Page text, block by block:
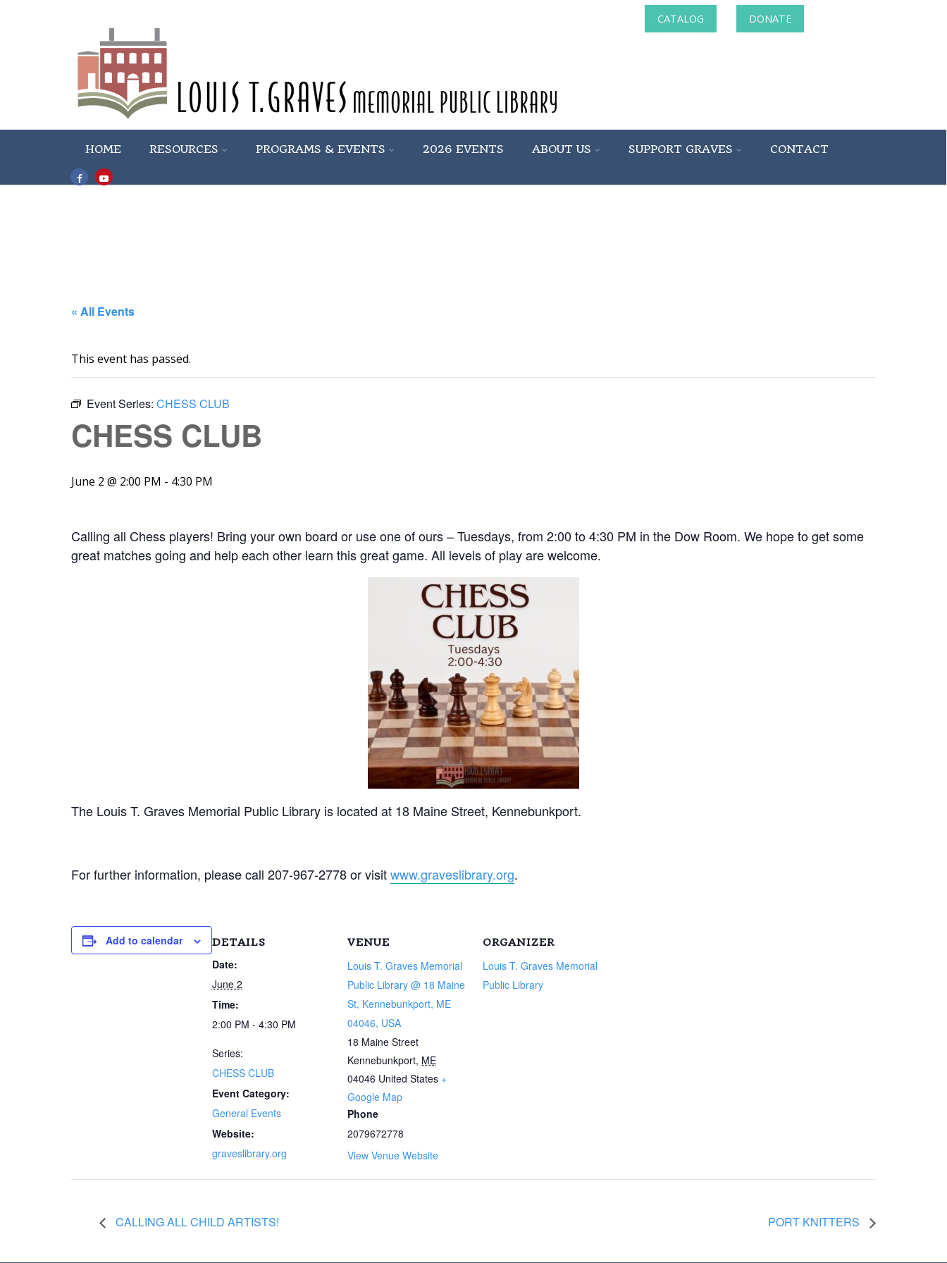
CATALOG DONATE
HOME RESOURCES PROGRAMS & EVENTS 2026 EVENTS ABOUT US SUPPORT GRAVES CONTACT
« All Events
This event has passed.
Event Series: CHESS CLUB
CHESS CLUB
June 2 @ 2:00 PM - 4:30 PM
Calling all Chess players! Bring your own board or use one of ours – Tuesdays, from 2:00 to 4:30 PM in the Dow Room. We hope to get some
great matches going and help each other learn this great game. All levels of play are welcome.
The Louis T. Graves Memorial Public Library is located at 18 Maine Street, Kennebunkport.
For further information, please call 207-967-2778 or visitwww.graveslibrary.org.
Add to calendar DETAILS
Date:
June 2
Time:
2:00 PM - 4:30 PM
Series:
CHESS CLUB
Event Category:
General Events
Website:
graveslibrary.org
VENUE
Louis T. Graves Memorial
Public Library @ 18 Maine
St, Kennebunkport, ME
04046, USA
18 Maine Street
Kennebunkport, ME
04046 United States +
Google Map
Phone
2079672778
View Venue Website
ORGANIZER
Louis T. Graves Memorial
Public Library
CALLING ALL CHILD ARTISTS! PORT KNITTERS